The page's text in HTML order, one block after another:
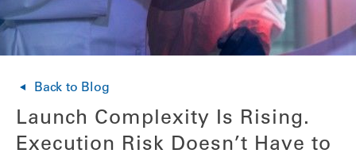
Back to Blog
Launch Complexity Is Rising.
Execution Risk Doesn’t Have to